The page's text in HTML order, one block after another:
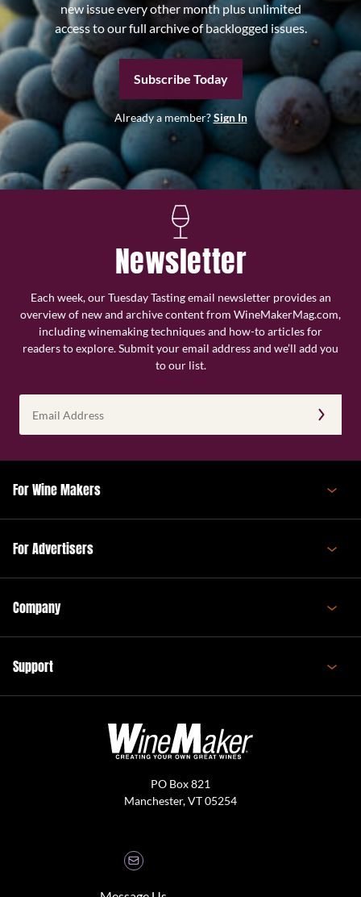
new issue every other month plus unlimited
access to our full archive of backlogged issues.
Subscribe Today
Already a member?Sign In
Newsletter
Each week, our Tuesday Tasting email newsletter provides an
overview of new and archive content from WineMakerMag.com,
including winemaking techniques and how-to articles for
readers to explore. Submit your email address and we’ll add you
to our list.
Address
(Required)
For Wine Makers
For Advertisers
Company
Support
PO Box 821
Manchester, VT 05254